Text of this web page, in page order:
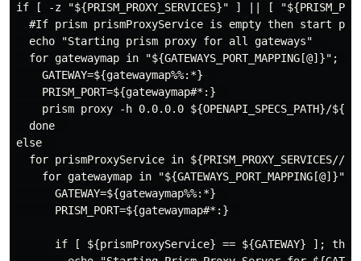
if [ -z "${PRISM_PROXY_SERVICES}" ] || [
#If prism prismProxyService is empty then start
  echo "Starting prism proxy for all gateways"
for gatewaymap in "${GATEWAYS_PORT_MAPPING[@]}";
    GATEWAY=${gatewaymap%%:*}
    PRISM_PORT=${gatewaymap#*:}
prism proxy -h 0.0.0.0 ${OPENAPI_SPECS_PATH}/
  done
else
for prismProxyService in ${PRISM_PROXY_SERVICES//
for gatewaymap in
      GATEWAY=${gatewaymap%%:*}
      PRISM_PORT=${gatewaymap#*:}
if [ ${prismProxyService} == ${GATEWAY} ];